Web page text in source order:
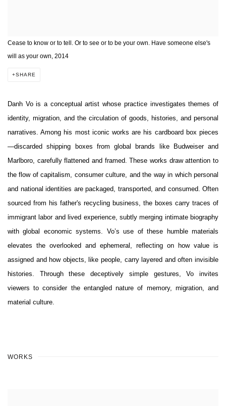
Cease to know or to tell. Or to see or to be your own. Have someone else's
will as your own, 2014
SHARE
Danh Vo is a conceptual artist whose practice investigates themes of
identity, migration, and the circulation of goods, histories, and personal
narratives. Among his most iconic works are his cardboard box pieces
—discarded shipping boxes from global brands like Budweiser and
Marlboro, carefully flattened and framed. These works draw attention to
the flow of capitalism, consumer culture, and the way in which personal
and national identities are packaged, transported, and consumed. Often
sourced from his father's recycling business, the boxes carry traces of
immigrant labor and lived experience, subtly merging intimate biography
with global economic systems. Vo’s use of these humble materials
elevates the overlooked and ephemeral, reflecting on how value is
assigned and how objects, like people, carry layered and often invisible
histories. Through these deceptively simple gestures, Vo invites
viewers to consider the entangled nature of memory, migration, and
material culture.
WORKS